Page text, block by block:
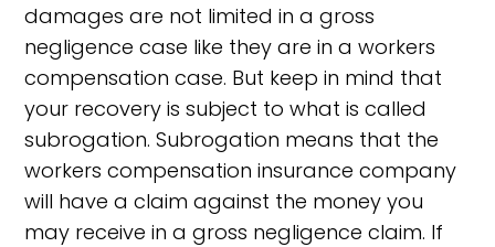
damages are not limited in a gross
negligence case like they are in a workers
compensation case. But keep in mind that
your recovery is subject to what is called
subrogation. Subrogation means that the
workers compensation insurance company
will have a claim against the money you
may receive in a gross negligence claim. If